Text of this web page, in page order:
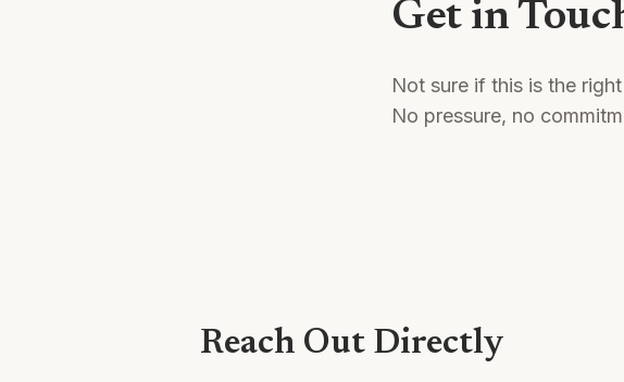
Get in
Not sure if this is the
No pressure, no
Reach Out Directly